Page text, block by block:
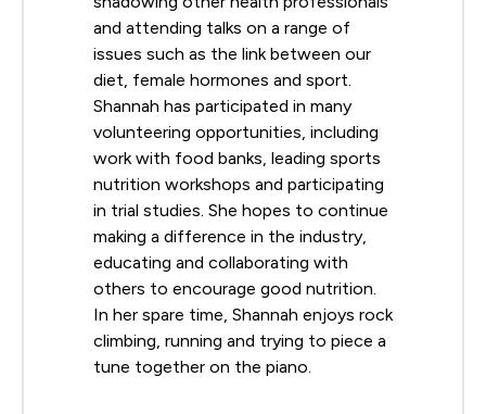
and attending talks on a range of
issues such as the link between our
diet, female hormones and sport.
Shannah has participated in many
volunteering opportunities, including
work with food banks, leading sports
nutrition workshops and participating
in trial studies. She hopes to continue
making a difference in the industry,
educating and collaborating with
others to encourage good nutrition.
In her spare time, Shannah enjoys rock
climbing, running and trying to piece a
tune together on the piano.